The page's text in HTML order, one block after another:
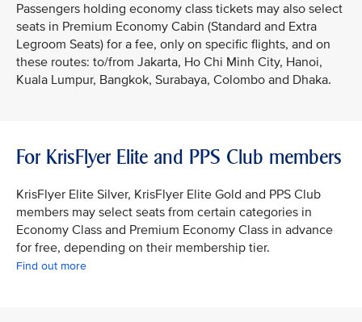
Passengers holding economy class tickets may also select
seats in Premium Economy Cabin (Standard and Extra
Legroom Seats) for a fee, only on specific flights, and on
these routes: to/from Jakarta, Ho Chi Minh City, Hanoi,
Kuala Lumpur, Bangkok, Surabaya, Colombo and Dhaka.
For KrisFlyer Elite and PPS Club members
KrisFlyer Elite Silver, KrisFlyer Elite Gold and PPS Club
members may select seats from certain categories in
Economy Class and Premium Economy Class in advance
for free, depending on their membership tier.
Find out more